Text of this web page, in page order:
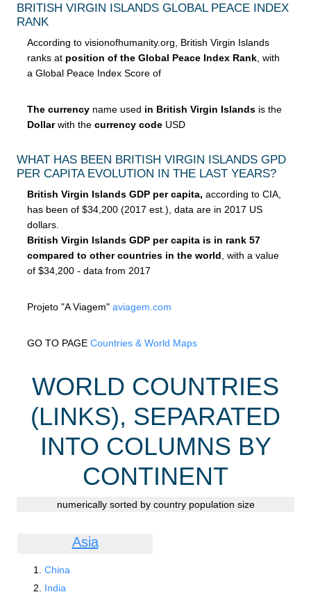
BRITISH VIRGIN ISLANDS GLOBAL PEACE INDEX
RANK
According to visionofhumanity.org, British Virgin Islands
ranks at position of the Global Peace Index Rank , with
a Global Peace Index Score of
The currency name used in British Virgin Islands is the
Dollarwith the currency code USD
WHAT HAS BEEN BRITISH VIRGIN ISLANDS GPD
PER CAPITA EVOLUTION IN THE LAST YEARS?
British Virgin Islands GDP per capita, according to CIA,
has been of $34,200 (2017 est.), data are in 2017 US
dollars.
British Virgin Islands GDP per capita is in rank 57
compared to other countries in the world , with a value
of $34,200 - data from 2017
Projeto "A Viagem" aviagem.com
GO TO PAGE Countries & World Maps
WORLD COUNTRIES
(LINKS), SEPARATED
INTO COLUMNS BY
CONTINENT
numerically sorted by country population size
Asia
China
India